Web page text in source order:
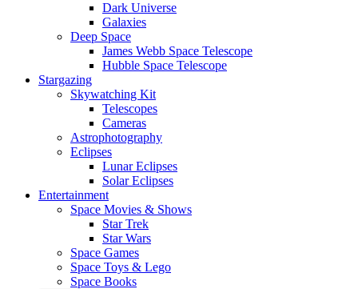
Dark Universe
Galaxies
Deep Space
James Webb Space Telescope
Hubble Space Telescope
Stargazing
Skywatching Kit
Telescopes
Cameras
Astrophotography
Eclipses
Lunar Eclipses
Solar Eclipses
Entertainment
Space Movies & Shows
Star Trek
Star Wars
Space Games
Space Toys & Lego
Space Books